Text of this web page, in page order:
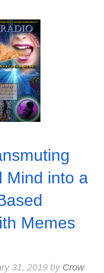
Mind into a
Memes
31, 2019by Crow